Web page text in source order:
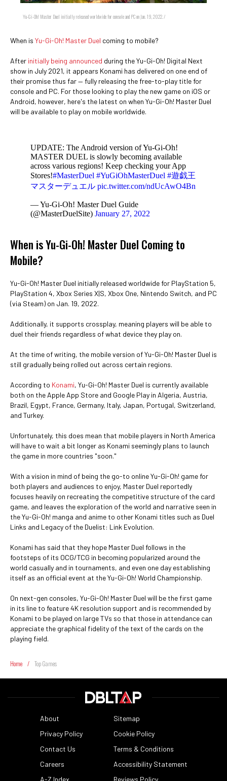
Yu-Gi-Oh! Master Duel initially released worldwide for console and PC on Jan. 19, 2022. /
When is Yu-Gi-Oh! Master Duel coming to mobile?
After initially being announced during the Yu-Gi-Oh! Digital Next
show in July 2021, it appears Konami has delivered on one end of
their promise thus far — fully releasing the free-to-play title for
console and PC. For those looking to play the new game on iOS or
Android, however, here's the latest on when Yu-Gi-Oh! Master Duel
will be available to play on mobile worldwide.
UPDATE: The Android version of Yu-Gi-Oh!
MASTER DUEL is slowly becoming available
across various regions! Keep checking your App
Stores!#MasterDuel #YuGiOhMasterDuel #遊戯王
マスターデュエル pic.twitter.com/ndUcAwO4Bn
— Yu-Gi-Oh! Master Duel Guide
(@MasterDuelSite) January 27, 2022
When is Yu-Gi-Oh! Master Duel Coming to
Mobile?
Yu-Gi-Oh! Master Duel initially released worldwide for PlayStation 5,
PlayStation 4, Xbox Series X|S, Xbox One, Nintendo Switch, and PC
(via Steam) on Jan. 19, 2022.
Additionally, it supports crossplay, meaning players will be able to
duel their friends regardless of what device they play on.
At the time of writing, the mobile version of Yu-Gi-Oh! Master Duel is
still gradually being rolled out across certain regions.
According to Konami, Yu-Gi-Oh! Master Duel is currently available
both on the Apple App Store and Google Play in Algeria, Austria,
Brazil, Egypt, France, Germany, Italy, Japan, Portugal, Switzerland,
and Turkey.
Unfortunately, this does mean that mobile players in North America
will have to wait a bit longer as Konami seemingly plans to launch
the game in more countries "soon."
With a vision in mind of being the go-to online Yu-Gi-Oh! game for
both players and audiences to enjoy, Master Duel reportedly
focuses heavily on recreating the competitive structure of the card
game, and leaves the exploration of the world and narrative seen in
the Yu-Gi-Oh! manga and anime to other Konami titles such as Duel
Links and Legacy of the Duelist: Link Evolution.
Konami has said that they hope Master Duel follows in the
footsteps of its OCG/TCG in becoming popularized around the
world casually and in tournaments, and even one day establishing
itself as an official event at the Yu-Gi-Oh! World Championship.
On next-gen consoles, Yu-Gi-Oh! Master Duel will be the first game
in its line to feature 4K resolution support and is recommended by
Konami to be played on large TVs so that those in attendance can
appreciate the graphical fidelity of the text of the cards on the
playing field.
Home / Top Games
About
Sitemap
Privacy Policy
Cookie Policy
Contact Us
Terms & Conditions
Careers
Accessibility Statement
A-Z Index
Reviews Policy